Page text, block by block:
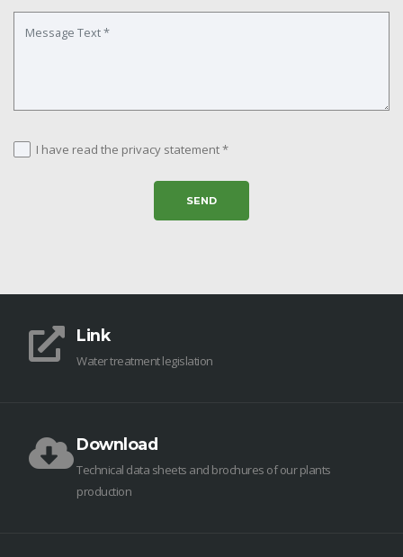
I have read the privacy statement *
Link
Water treatment legislation
Download
Technical data sheets and brochures of our plants
production